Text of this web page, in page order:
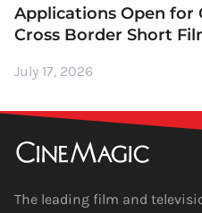
Applications Open for
Cross Border Short
July 17, 2026
The leading film and